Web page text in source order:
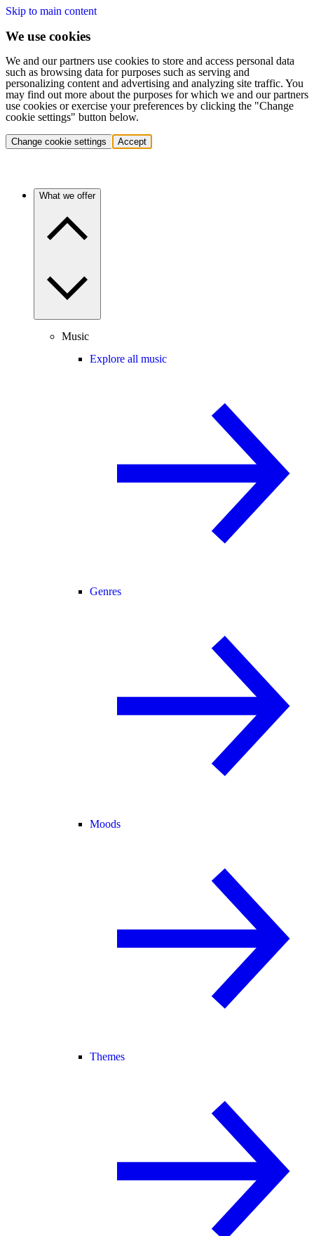
Skip to main content
We use cookies
We and our partners use cookies to store and access personal data
such as browsing data for purposes such as serving and
personalizing content and advertising and analyzing site traffic. You
may find out more about the purposes for which we and our partners
use cookies or exercise your preferences by clicking the "Change
cookie settings" button below.
Change cookie settings Accept
What we offer
Music
Explore all music
Genres
Moods
Themes